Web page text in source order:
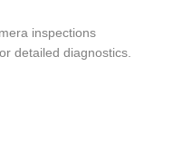
inspections
detailed diagnostics.